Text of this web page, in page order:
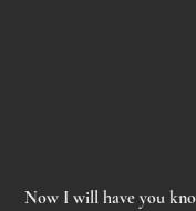
Now I will have you